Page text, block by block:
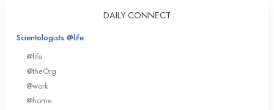
DAILY CONNECT
Scientologists @life
@life
@theOrg
@work
@home